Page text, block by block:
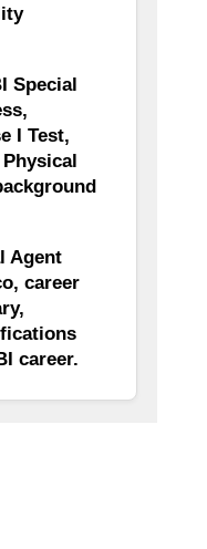
Special
I Test,
Agent
career
career.